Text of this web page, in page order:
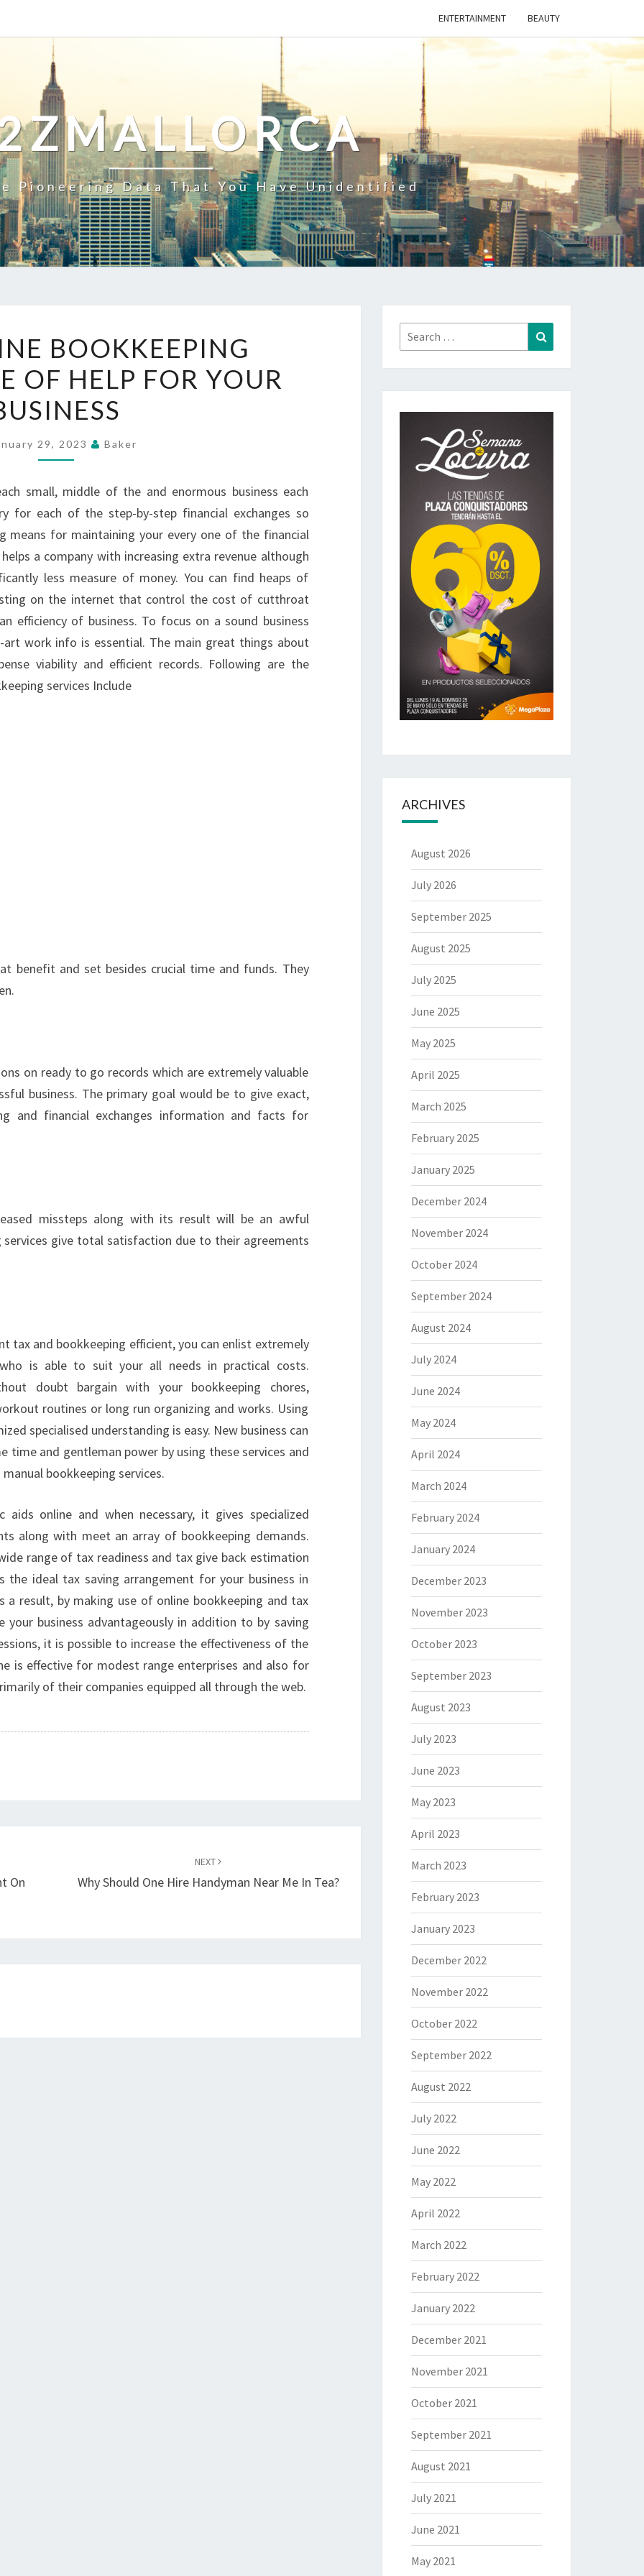
ENTERTAINMENT BEAUTY
Pioneering Data That You Have Unidentified
ONLINE
BOOKKEEPING
SERVICES
ARE
HELP
YOUR
BUSINESS
BOOKKEEPING
OF HELP FOR YOUR
29, 2023 Baker
small, middle of the and enormous business each
for each of the step-by-step financial exchanges so
means for maintaining your every one of the financial
a company with increasing extra revenue although
less measure of money. You can find heaps of
on the internet that control the cost of cutthroat
efficiency of business. To focus on a sound business
work info is essential. The main great things about
viability and efficient records. Following are the
services Include
benefit and set besides crucial time and funds. They
on ready to go records which are extremely valuable
business. The primary goal would be to give exact,
and financial exchanges information and facts for
missteps along with its result will be an awful
services give total satisfaction due to their agreements
tax and bookkeeping efficient, you can enlist extremely
is able to suit your all needs in practical costs.
doubt bargain with your bookkeeping chores,
routines or long run organizing and works. Using
specialised understanding is easy. New business can
time and gentleman power by using these services and
bookkeeping services.
aids online and when necessary, it gives specialized
along with meet an array of bookkeeping demands.
range of tax readiness and tax give back estimation
ideal tax saving arrangement for your business in
a result, by making use of online bookkeeping and tax
your business advantageously in addition to by saving
it is possible to increase the effectiveness of the
is effective for modest range enterprises and also for
of their companies equipped all through the web.
On
NEXT
Why Should One Hire Handyman Near Me In Tea?
Search
for:
ARCHIVES
August 2026
July 2026
September 2025
August 2025
July 2025
June 2025
May 2025
April 2025
March 2025
February 2025
January 2025
December 2024
November 2024
October 2024
September 2024
August 2024
July 2024
June 2024
May 2024
April 2024
March 2024
February 2024
January 2024
December 2023
November 2023
October 2023
September 2023
August 2023
July 2023
June 2023
May 2023
April 2023
March 2023
February 2023
January 2023
December 2022
November 2022
October 2022
September 2022
August 2022
July 2022
June 2022
May 2022
April 2022
March 2022
February 2022
January 2022
December 2021
November 2021
October 2021
September 2021
August 2021
July 2021
June 2021
May 2021